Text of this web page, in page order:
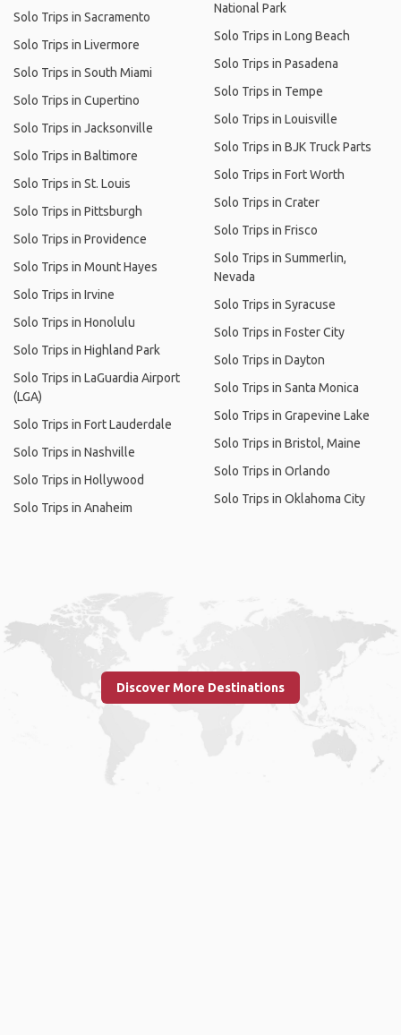
Solo Trips in Sacramento
Solo Trips in Livermore
Solo Trips in South Miami
Solo Trips in Cupertino
Solo Trips in Jacksonville
Solo Trips in Baltimore
Solo Trips in St. Louis
Solo Trips in Pittsburgh
Solo Trips in Providence
Solo Trips in Mount Hayes
Solo Trips in Irvine
Solo Trips in Honolulu
Solo Trips in Highland Park
Solo Trips in LaGuardia Airport
(LGA)
Solo Trips in Fort Lauderdale
Solo Trips in Nashville
Solo Trips in Hollywood
Solo Trips in Anaheim
National Park
Solo Trips in Long Beach
Solo Trips in Pasadena
Solo Trips in Tempe
Solo Trips in Louisville
Solo Trips in BJK Truck Parts
Solo Trips in Fort Worth
Solo Trips in Crater
Solo Trips in Frisco
Solo Trips in Summerlin,
Nevada
Solo Trips in Syracuse
Solo Trips in Foster City
Solo Trips in Dayton
Solo Trips in Santa Monica
Solo Trips in Grapevine Lake
Solo Trips in Bristol, Maine
Solo Trips in Orlando
Solo Trips in Oklahoma City
Discover More Destinations